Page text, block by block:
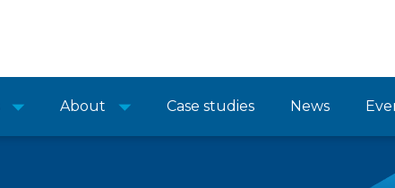
About Case studies News